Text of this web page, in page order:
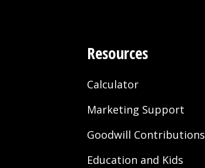
Resources
Calculator
Marketing Support
Goodwill Contributions
Education and Kids